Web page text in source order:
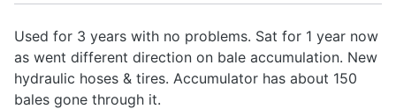
Used for 3 years with no problems. Sat for 1 year now
as went different direction on bale accumulation. New
hydraulic hoses & tires. Accumulator has about 150
bales gone through it.